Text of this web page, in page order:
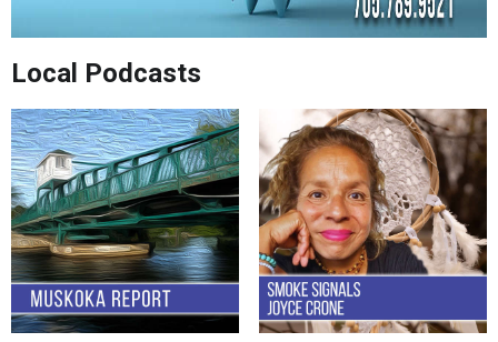
Local Podcasts